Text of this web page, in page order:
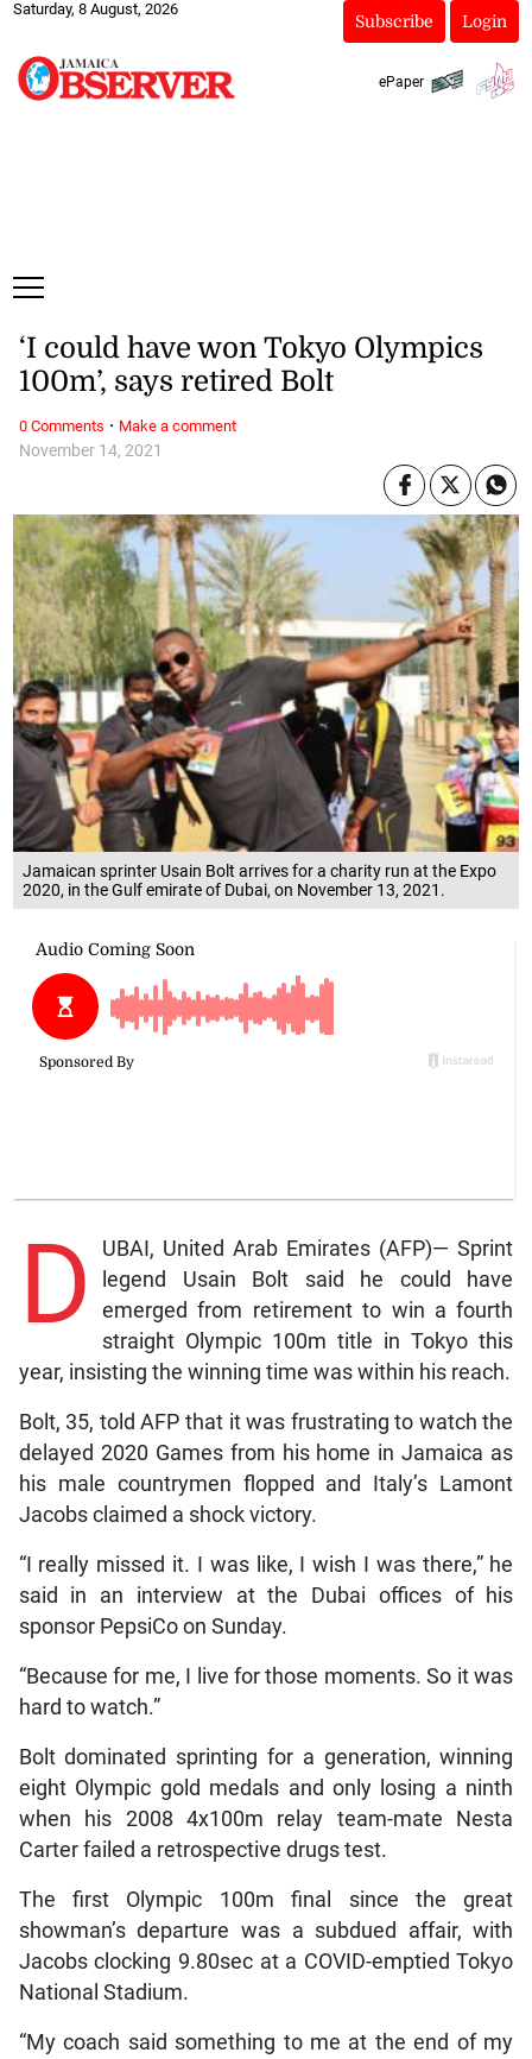
Saturday, 8 August, 2026
Subscribe Login
ePaper
Jamaican sprinter Usain Bolt arrives for a charity run at the Expo
2020, in the Gulf emirate of Dubai, on November 13, 2021.
November 14, 2021
‘I could have won Tokyo Olympics
100m’, says retired Bolt
D
UBAI, United Arab Emirates (AFP)— Sprint
legend Usain Bolt said he could have
emerged from retirement to win a fourth
straight Olympic 100m title in Tokyo this
year, insisting the winning time was within his reach.
Bolt, 35, told AFP that it was frustrating to watch the
delayed 2020 Games from his home in Jamaica as
his male countrymen flopped and Italy’s Lamont
Jacobs claimed a shock victory.
“I really missed it. I was like, I wish I was there,” he
said in an interview at the Dubai offices of his
sponsor PepsiCo on Sunday.
“Because for me, I live for those moments. So it was
hard to watch.”
Bolt dominated sprinting for a generation, winning
eight Olympic gold medals and only losing a ninth
when his 2008 4x100m relay team-mate Nesta
Carter failed a retrospective drugs test.
The first Olympic 100m final since the great
showman’s departure was a subdued affair, with
Jacobs clocking 9.80sec at a COVID-emptied Tokyo
National Stadium.
“My coach said something to me at the end of my
0 Comments · Make a comment